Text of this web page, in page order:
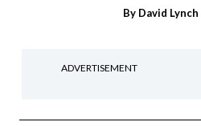
By David Lynch
ADVERTISEMENT